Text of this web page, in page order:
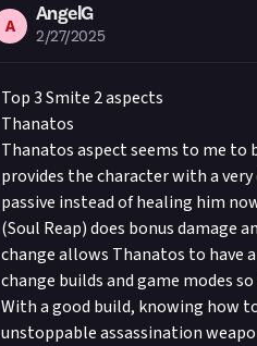
A
AngelG
2/27/2025
Top 3 Smite 2 aspects
Thanatos
Thanatos aspect seems to me to
provides the character with a
passive instead of healing him
(Soul Reap) does bonus damage
change allows Thanatos to have
change builds and game modes
With a good build, knowing how
unstoppable assassination